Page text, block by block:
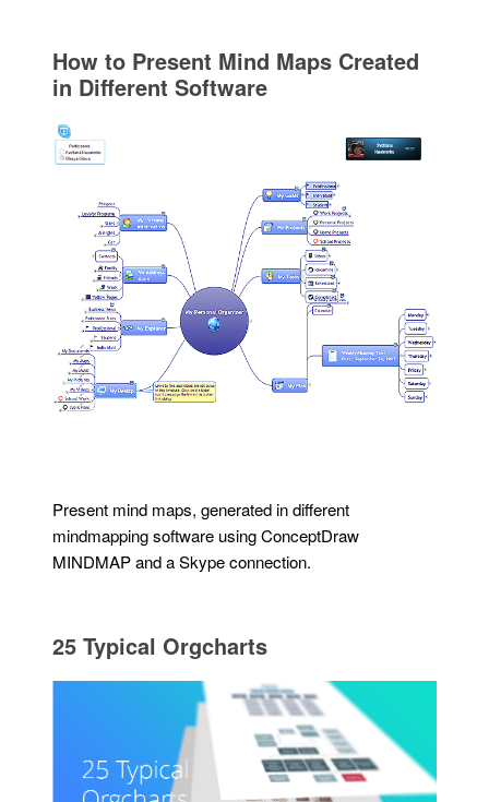
How to Present Mind Maps Created
in Different Software
Present mind maps, generated in different
mindmapping software using ConceptDraw
MINDMAP and a Skype connection.
25 Typical Orgcharts